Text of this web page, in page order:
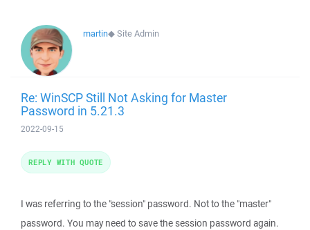
martin◆Site Admin
Re: WinSCP Still Not Asking for Master
Password in 5.21.3
2022-09-15
I was referring to the "session" password. Not to the "master"
password. You may need to save the session password again.
REPLY WITH QUOTE